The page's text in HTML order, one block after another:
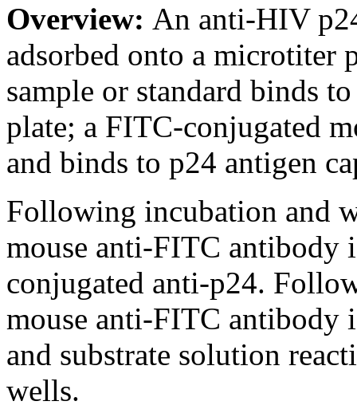
Overview: An anti-HIV
adsorbed onto a microtiter
sample or standard binds
plate; a FITC-conjugated
and binds to p24 antigen
Following incubation and
mouse anti-FITC antibody
conjugated anti-p24.
mouse anti-FITC antibody
and substrate solution
wells.